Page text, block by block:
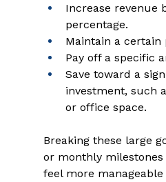
Increase revenue
percentage.
Maintain a
Pay off a specific
Save toward a
investment, such
or office space.
Breaking these large
or monthly
feel more